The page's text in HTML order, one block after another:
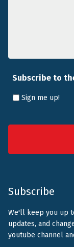
Subscribe to
Sign me up!
Subscribe
We'll keep you up
updates, and
youtube channel